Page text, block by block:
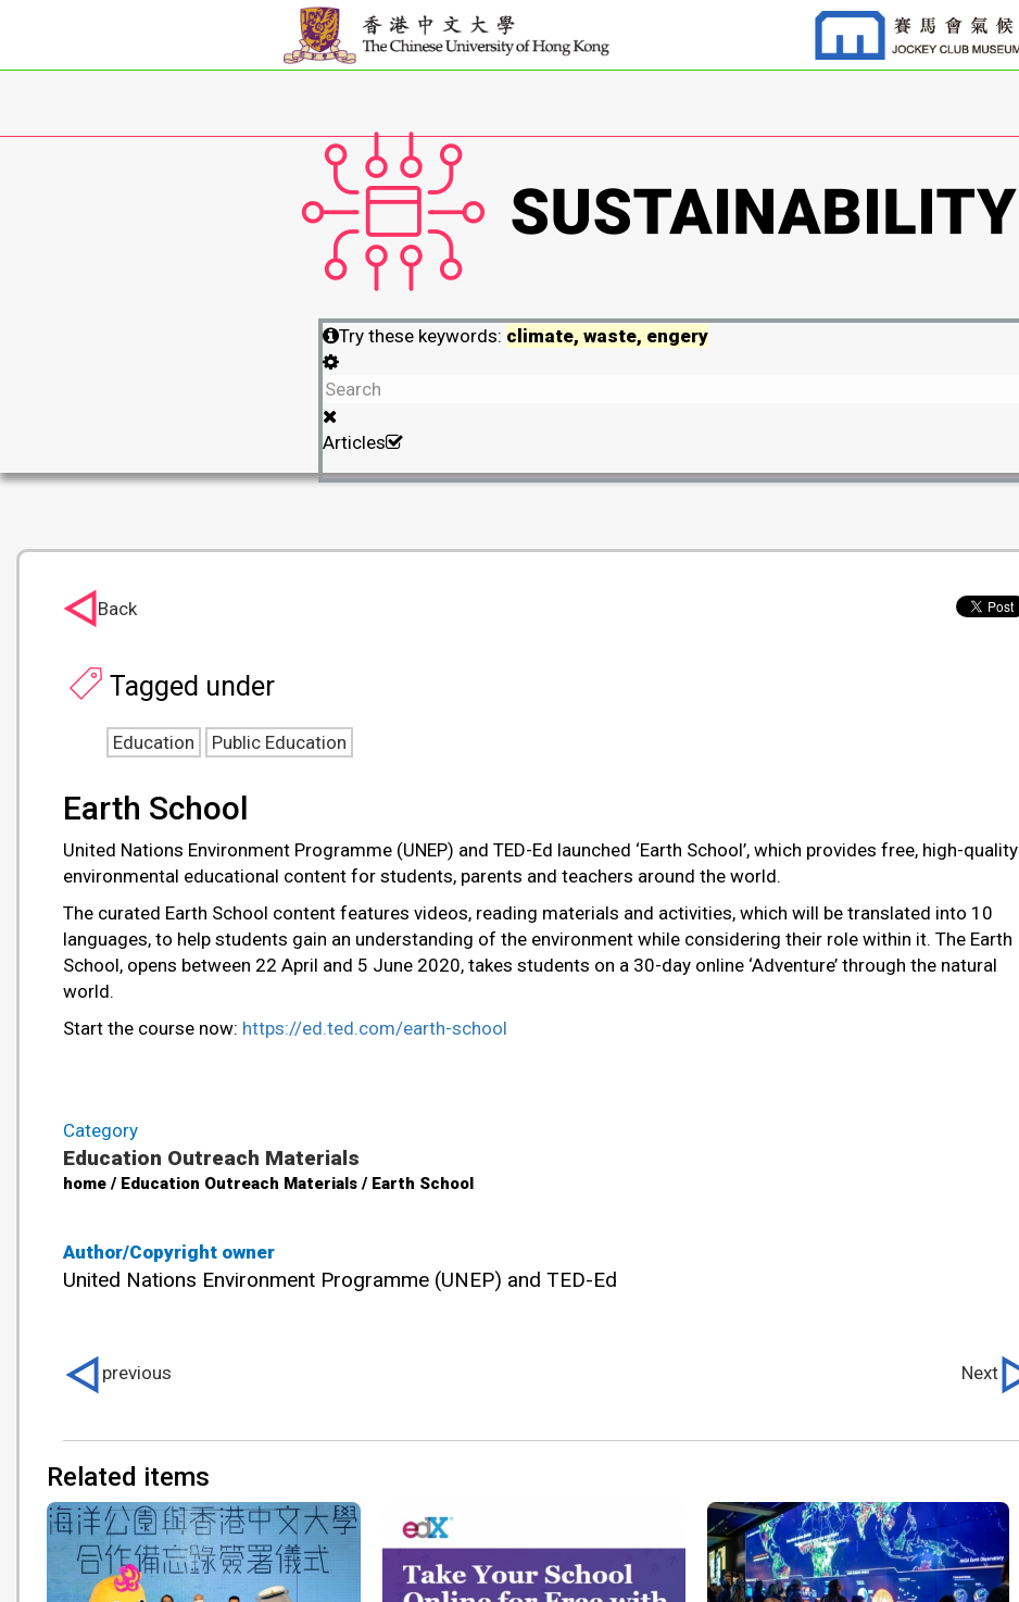
Try these keywords: climate, waste, engery
Articles
Author/Copyright owner
United Nations Environment Programme (UNEP) and TED-Ed
Earth School
United Nations Environment Programme (UNEP) and TED-Ed launched ‘Earth School’, which provides free, high-quality
environmental educational content for students, parents and teachers around the world.
The curated Earth School content features videos, reading materials and activities, which will be translated into 10
languages, to help students gain an understanding of the environment while considering their role within it. The Earth
School, opens between 22 April and 5 June 2020, takes students on a 30-day online ‘Adventure’ through the natural
world.
Start the course now: https://ed.ted.com/earth-school
Category
Education Outreach Materials
home / Education Outreach Materials / Earth School
Tagged under
Education Public Education
Related items
previous Next
Back